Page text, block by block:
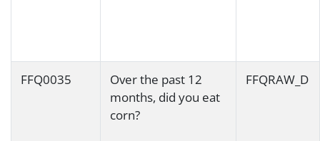
FFQ0035
Over the past 12
months, did you eat
corn?
FFQRAW_D